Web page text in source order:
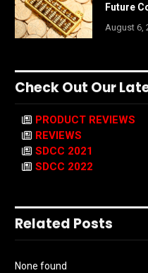
Future
August 6,
Check Out Our
PRODUCT REVIEWS
REVIEWS
SDCC 2021
SDCC 2022
Related Posts
None found